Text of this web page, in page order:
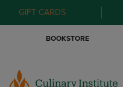
GIFT CARDS
BOOKSTORE